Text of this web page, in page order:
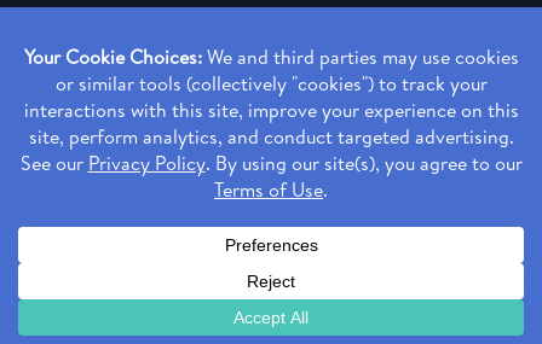
Copyright ©2026 Rendia, Inc. All Rights Reserved.
Made with ♥ in Baltimore